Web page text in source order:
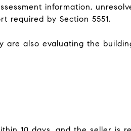
information,
required by Section 5551.
are also evaluating the